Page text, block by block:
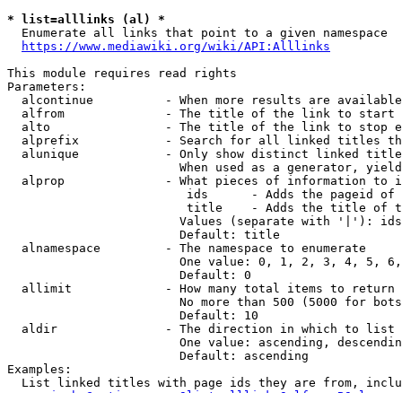
* list=alllinks (al) *
  Enumerate all links that point to a given namespace
https://www.mediawiki.org/wiki/API:Alllinks
This module requires read rights
Parameters:
alcontinue          - When more results are
alfrom              - The title of the link to start
alto                - The title of the link to stop
alprefix            - Search for all linked titles
alunique            - Only show distinct linked
When used as a generator,
alprop              - What pieces of information to
ids      - Adds the pageid
title    - Adds the title of
Values (separate with '|'):
                        Default: title
  alnamespace         - The namespace to enumerate
One value: 0, 1, 2, 3, 4, 5,
                        Default: 0
  allimit             - How many total items to return
No more than 500 (5000 for
                        Default: 10
  aldir               - The direction in which to list
One value: ascending,
                        Default: ascending
Examples:
List linked titles with page ids they are from,